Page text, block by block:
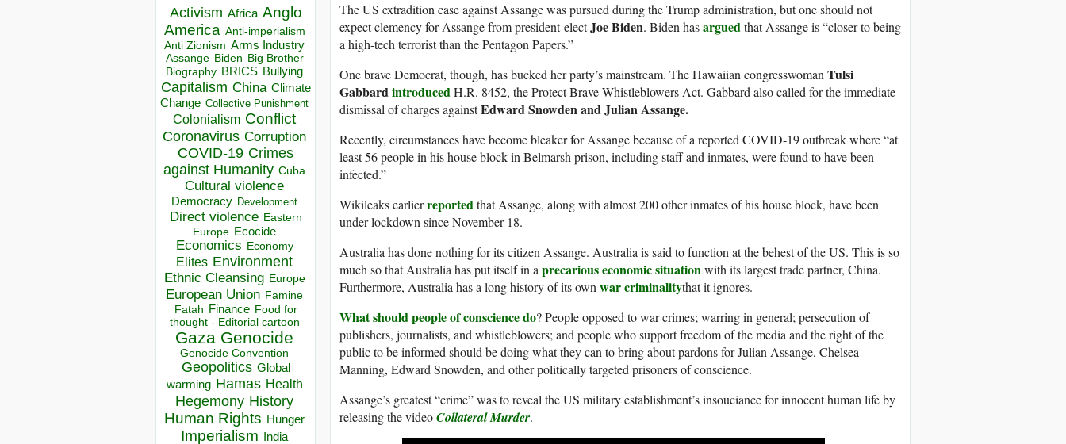
Activism Africa Anglo
America Anti-imperialism
Anti Zionism Arms Industry
Assange Biden Big Brother
Biography BRICS Bullying
Capitalism China Climate
Change Collective Punishment
Colonialism Conflict
Coronavirus Corruption
COVID-19 Crimes
against Humanity Cuba
Cultural violence
Democracy Development
Direct violence Eastern
Europe Ecocide
Economics Economy
Elites Environment
Ethnic Cleansing Europe
European Union Famine
Fatah Finance Food for
thought - Editorial cartoon
Gaza Genocide
Genocide Convention
Geopolitics Global
warming Hamas Health
Hegemony History
Human Rights Hunger
Imperialism India
The US extradition case against Assange was pursued during the Trump administration, but one should not
expect clemency for Assange from president-electJoe Biden. Biden hasarguedthat Assange is “closer to being
a high-tech terrorist than the Pentagon Papers.”
One brave Democrat, though, has bucked her party’s mainstream. The Hawaiian congresswoman Tulsi
GabbardintroducedH.R. 8452, the Protect Brave Whistleblowers Act. Gabbard also called for the immediate
dismissal of charges againstEdward Snowden and Julian Assange.
Recently, circumstances have become bleaker for Assange because of a reported COVID-19 outbreak where “at
least 56 people in his house block in Belmarsh prison, including staff and inmates, were found to have been
infected.”
Wikileaks earlierreportedthat Assange, along with almost 200 other inmates of his house block, have been
under lockdown since November 18.
Australia has done nothing for its citizen Assange. Australia is said to function at the behest of the US. This is so
much so that Australia has put itself in a precarious economic situationwith its largest trade partner, China.
Furthermore, Australia has a long history of its own war criminalitythat it ignores.
What should people of conscience do? People opposed to war crimes; warring in general; persecution of
publishers, journalists, and whistleblowers; and people who support freedom of the media and the right of the
public to be informed should be doing what they can to bring about pardons for Julian Assange, Chelsea
Manning, Edward Snowden, and other politically targeted prisoners of conscience.
Assange’s greatest “crime” was to reveal the US military establishment’s insouciance for innocent human life by
releasing the videoCollateral Murder.